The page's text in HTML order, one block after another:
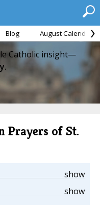
Blog August Calendar
Catholic insight—
Prayers of St.
show
show